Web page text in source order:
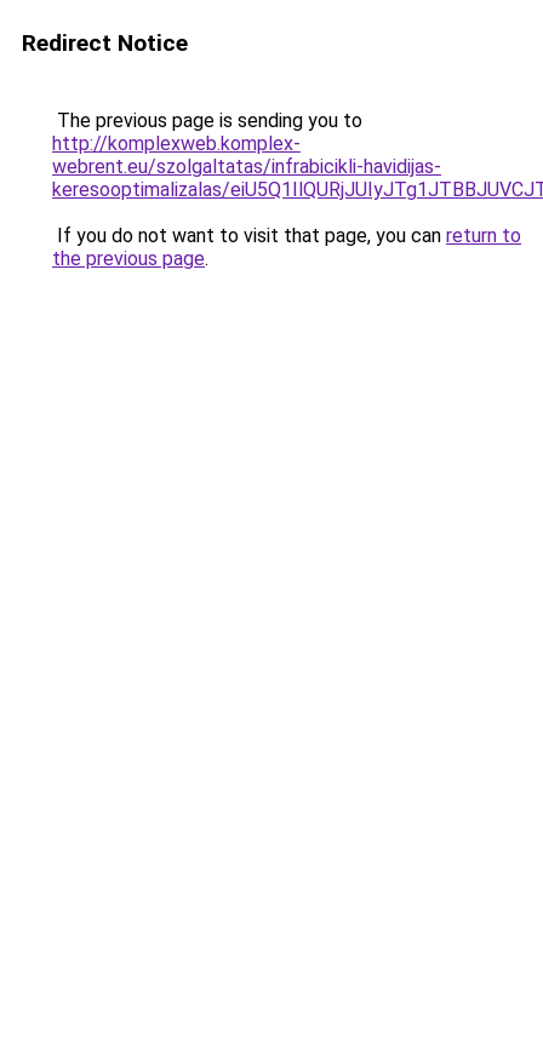
Redirect Notice
The previous page is sending you to
http://komplexweb.komplex-
webrent.eu/szolgaltatas/infrabicikli-havidijas-
keresooptimalizalas/
If you do not want to visit that page, you can return to
the previous page.